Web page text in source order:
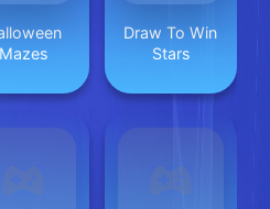
Mazes
Draw To Win
Stars